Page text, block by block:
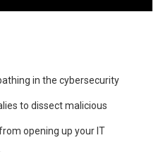
in the cybersecurity
to dissect malicious
opening up your IT